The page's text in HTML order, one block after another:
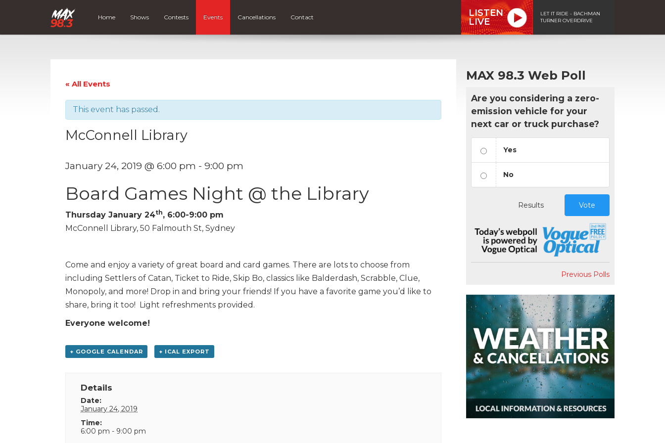
Home Shows Contests Events Cancellations Contact
LISTEN
LIVE
LET IT RIDE - BACHMAN
TURNER OVERDRIVE
« All Events
This event has passed.
McConnell Library
January 24, 2019 @ 6:00 pm - 9:00 pm
Board Games Night @ the Library
Thursday January 24th, 6:00-9:00 pm
McConnell Library, 50 Falmouth St, Sydney
Come and enjoy a variety of great board and card games. There are lots to choose from
including Settlers of Catan, Ticket to Ride, Skip Bo, classics like Balderdash, Scrabble, Clue,
Monopoly, and more! Drop in and bring your friends! If you have a favorite game you’d like to
share, bring it too! Light refreshments provided.
Everyone welcome!
+ GOOGLE CALENDAR + ICAL EXPORT
Details
Date:
January 24, 2019
Time:
6:00 pm - 9:00 pm
MAX 98.3 Web Poll
Are you considering a zero-
emission vehicle for your
next car or truck purchase?
Yes
No
Results Vote
Previous Polls